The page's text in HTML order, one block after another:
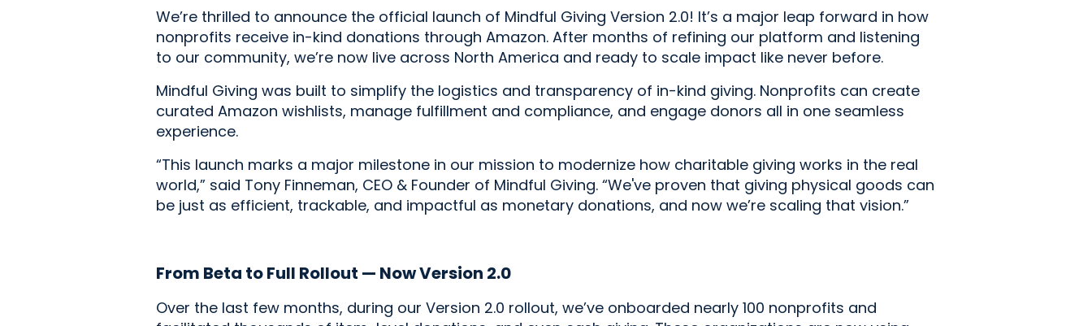
We’re thrilled to announce the official launch of Mindful Giving Version 2.0! It’s a major leap forward in how
nonprofits receive in-kind donations through Amazon. After months of refining our platform and listening
to our community, we’re now live across North America and ready to scale impact like never before.
Mindful Giving was built to simplify the logistics and transparency of in-kind giving. Nonprofits can create
curated Amazon wishlists, manage fulfillment and compliance, and engage donors all in one seamless
experience.
“This launch marks a major milestone in our mission to modernize how charitable giving works in the real
world,” said Tony Finneman, CEO & Founder of Mindful Giving. “We've proven that giving physical goods can
be just as efficient, trackable, and impactful as monetary donations, and now we’re scaling that vision.”
From Beta to Full Rollout — Now Version 2.0
Over the last few months, during our Version 2.0 rollout, we’ve onboarded nearly 100 nonprofits and